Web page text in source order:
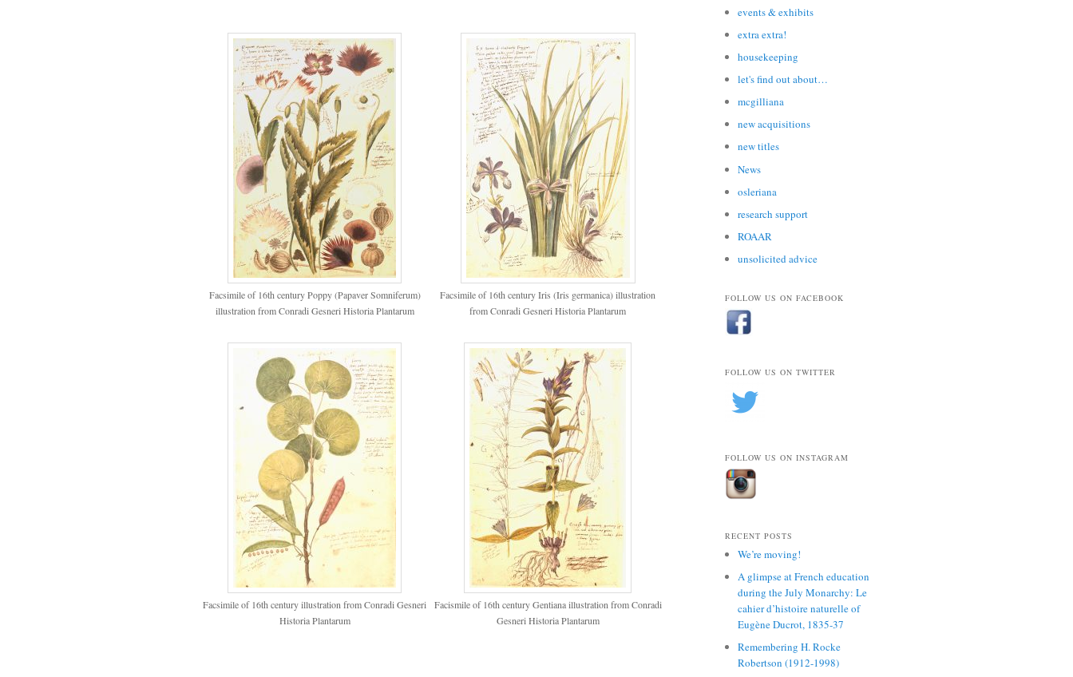
Facsimile of 16th century Poppy (Papaver Somniferum)
illustration from Conradi Gesneri Historia Plantarum
Facsimile of 16th century Iris (Iris germanica) illustration
from Conradi Gesneri Historia Plantarum
Facsimile of 16th century illustration from Conradi Gesneri
Historia Plantarum
Facismile of 16th century Gentiana illustration from Conradi
Gesneri Historia Plantarum
events & exhibits
extra extra!
housekeeping
let's find out about…
mcgilliana
new acquisitions
new titles
News
osleriana
research support
ROAAR
unsolicited advice
FOLLOW US ON FACEBOOK
FOLLOW US ON TWITTER
FOLLOW US ON INSTAGRAM
RECENT POSTS
We’re moving!
A glimpse at French education
during the July Monarchy: Le
cahier d’histoire naturelle of
Eugène Ducrot, 1835-37
Remembering H. Rocke
Robertson (1912-1998)